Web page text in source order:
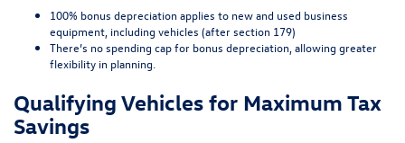
100% bonus depreciation applies to new and used business
equipment, including vehicles (after section 179)
There’s no spending cap for bonus depreciation, allowing greater
flexibility in planning.
Qualifying Vehicles for Maximum Tax
Savings